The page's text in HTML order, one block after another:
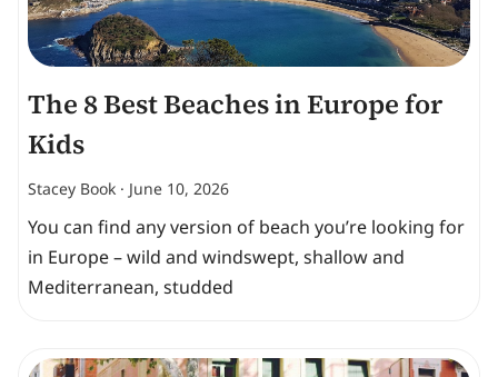
The 8 Best Beaches in Europe for
Kids
Stacey Book June 10, 2026
You can find any version of beach you’re looking for
in Europe – wild and windswept, shallow and
Mediterranean, studded